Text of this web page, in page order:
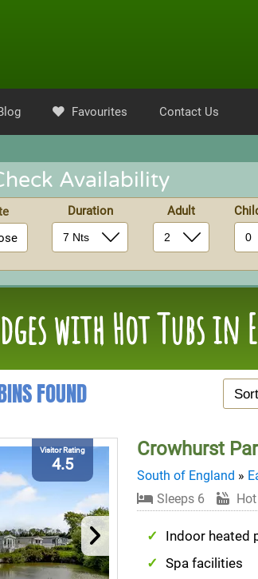
Favourites Contact Us
Availability
Duration Adult
with Hot Tubs in
FOUND
Visitor Rating
4.5
Crowhurst
South of England »
Sleeps 6
Indoor heated
Spa facilities